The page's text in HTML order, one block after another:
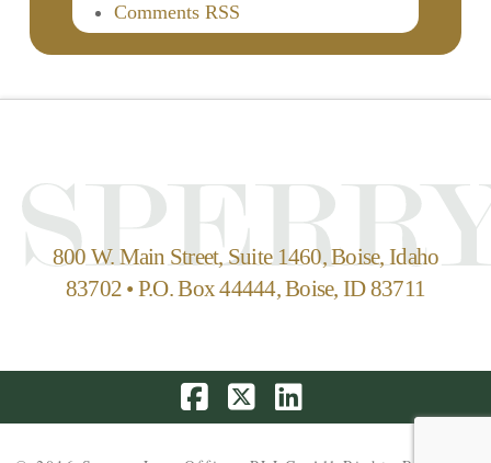
Comments RSS
800 W. Main Street, Suite 1460, Boise, Idaho
83702 • P.O. Box 44444, Boise, ID 83711
Facebook
X LinkedIn